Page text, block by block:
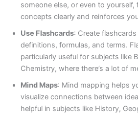
someone else, or even to
concepts clearly and reinforces
Use Flashcards: Create
definitions, formulas, and terms.
particularly useful for subjects like
Chemistry, where there’s a lot of
Mind Maps: Mind mapping helps
visualize connections between
helpful in subjects like History,